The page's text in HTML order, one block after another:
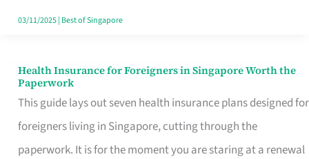
Lunchers
For
03/11/2025| Best of Singapore
Health Insurance for Foreigners in Singapore Worth the
Paperwork
This guide lays out seven health insurance plans designed for
foreigners living in Singapore, cutting through the
paperwork. It is for the moment you are staring at a renewal
Health
Insurance
for
Foreigners